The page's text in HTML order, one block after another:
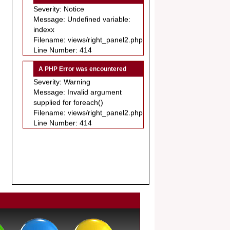
Article Invited for Publication
Dear Researcher, Article Invited for
Publication in EJBPS coming Issue.
Message: Undefined variable:
indexx
Filename: views/right_panel2.php
Line Number: 414
A PHP Error was encountered
Severity: Warning
Message: Invalid argument
supplied for foreach()
Filename: views/right_panel2.php
Line Number: 414